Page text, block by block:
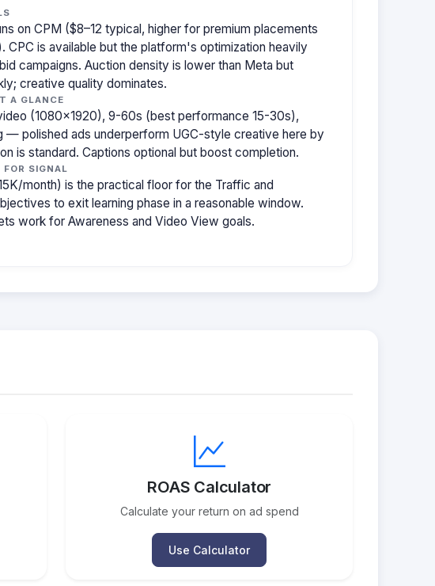
on CPM ($8–12 typical, higher for premium placements
CPC is available but the platform's optimization heavily
campaigns. Auction density is lower than Meta but
creative quality dominates.
A GLANCE
(1080×1920), 9-60s (best performance 15-30s),
— polished ads underperform UGC-style creative here by
is standard. Captions optional but boost completion.
FOR SIGNAL
month) is the practical floor for the Traffic and
to exit learning phase in a reasonable window.
work for Awareness and Video View goals.
ROAS Calculator
Calculate your return on ad spend
Use Calculator